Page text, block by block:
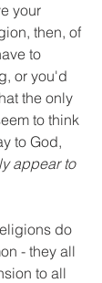
your
then, of
to
or you'd
the only
to think
to God,
appear to
do
- they all
to all